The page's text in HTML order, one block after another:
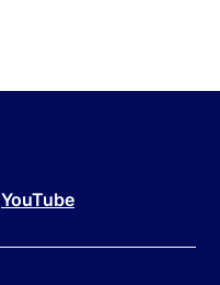
YouTube